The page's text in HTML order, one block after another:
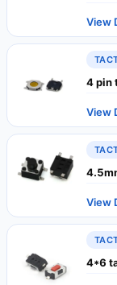
View
4 pin
View
View
4*6